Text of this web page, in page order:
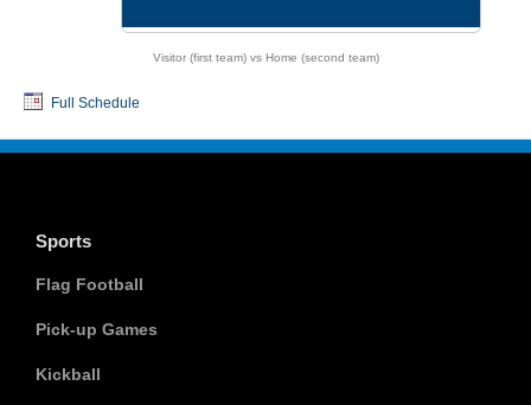
Visitor (first team) vs Home (second team)
Full Schedule
Sports
Flag Football
Pick-up Games
Kickball